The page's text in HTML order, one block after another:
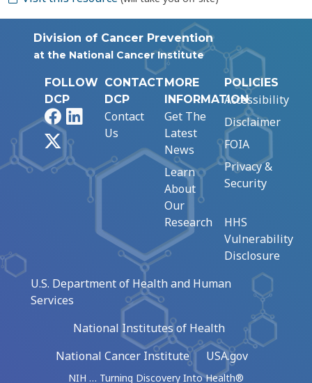
Division of Cancer Prevention
at the National Cancer Institute
FOLLOW
DCP
FacebookLinkedIn
CONTACT
DCP
Contact
Us
MORE
INFORMATION
Get The
Latest
News
Learn
About
Our
Research
POLICIES
Accessibility
Disclaimer
FOIA
Privacy &
Security
HHS
Vulnerability
Disclosure
U.S. Department of Health and Human
Services
National Institutes of Health
National Cancer Institute
USA.gov
NIH … Turning Discovery Into Health®